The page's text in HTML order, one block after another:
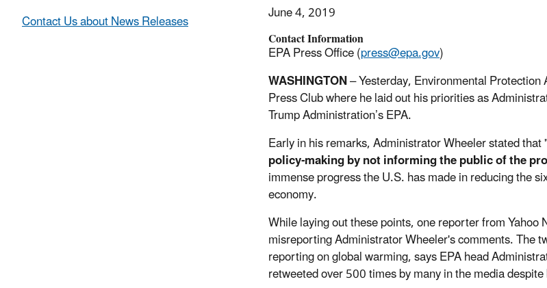
June 4, 2019
Contact Information
EPA Press Office (press@epa.gov)
WASHINGTON– Yesterday, Environmental
Press Club where he laid out his priorities as
Trump Administration’s EPA.
Early in his remarks, Administrator Wheeler stated that
policy-making by not informing the public of the
immense progress the U.S. has made in reducing the
economy.
While laying out these points, one reporter from
misreporting Administrator Wheeler's comments. The
reporting on global warming, says EPA head
retweeted over 500 times by many in the media
Contact Us about News Releases